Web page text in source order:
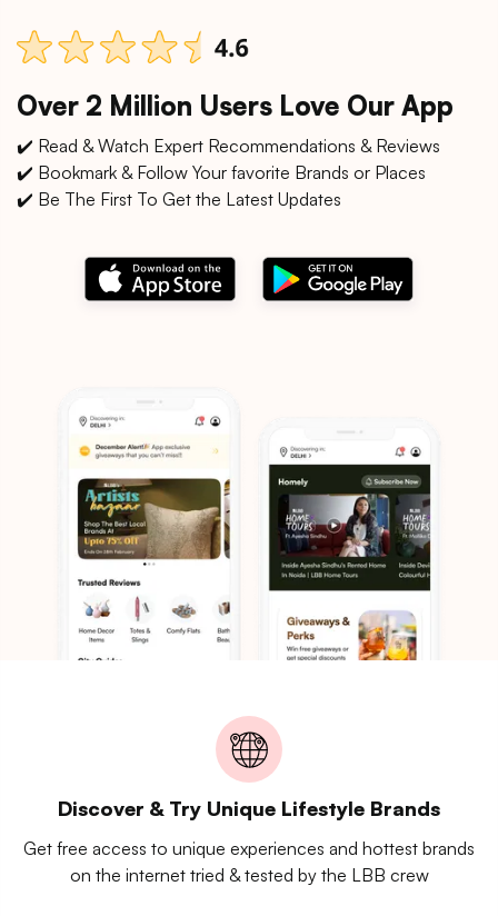
Over 2 Million Users Love Our App
✔️ Read & Watch Expert Recommendations & Reviews
✔️ Bookmark & Follow Your favorite Brands or Places
✔️ Be The First To Get the Latest Updates
Discover & Try Unique Lifestyle Brands
Get free access to unique experiences and hottest brands
on the internet tried & tested by the LBB crew